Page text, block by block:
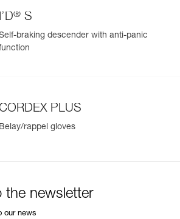
export your existing PPE data.
from the date of manufacture.
I’D® S
braking descender with anti-panic
PLUS
Belay/rappel gloves
the newsletter
our news